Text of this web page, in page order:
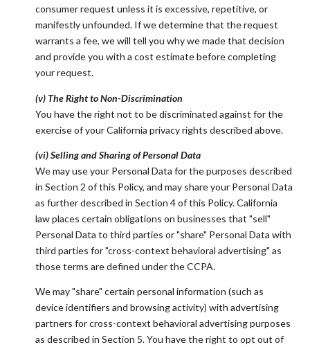
consumer request unless it is excessive, repetitive, or
manifestly unfounded. If we determine that the request
warrants a fee, we will tell you why we made that decision
and provide you with a cost estimate before completing
your request.
(v) The Right to Non-Discrimination
You have the right not to be discriminated against for the
exercise of your California privacy rights described above.
(vi) Selling and Sharing of Personal Data
We may use your Personal Data for the purposes described
in Section 2 of this Policy, and may share your Personal Data
as further described in Section 4 of this Policy. California
law places certain obligations on businesses that "sell"
Personal Data to third parties or "share" Personal Data with
third parties for "cross-context behavioral advertising" as
those terms are defined under the CCPA.
We may "share" certain personal information (such as
device identifiers and browsing activity) with advertising
partners for cross-context behavioral advertising purposes
as described in Section 5. You have the right to opt out of